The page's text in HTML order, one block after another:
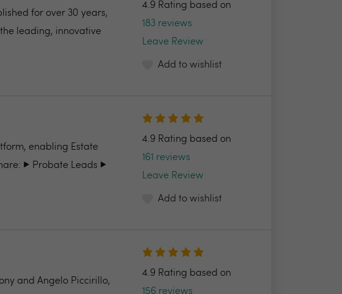
for over 30 years,
leading, innovative
4.9 Rating based on
183 reviews
Leave Review
Add to wishlist
enabling Estate
▶️ Probate Leads ▶️
4.9 Rating based on
161 reviews
Leave Review
Add to wishlist
and Angelo Piccirillo,
4.9 Rating based on
156 reviews